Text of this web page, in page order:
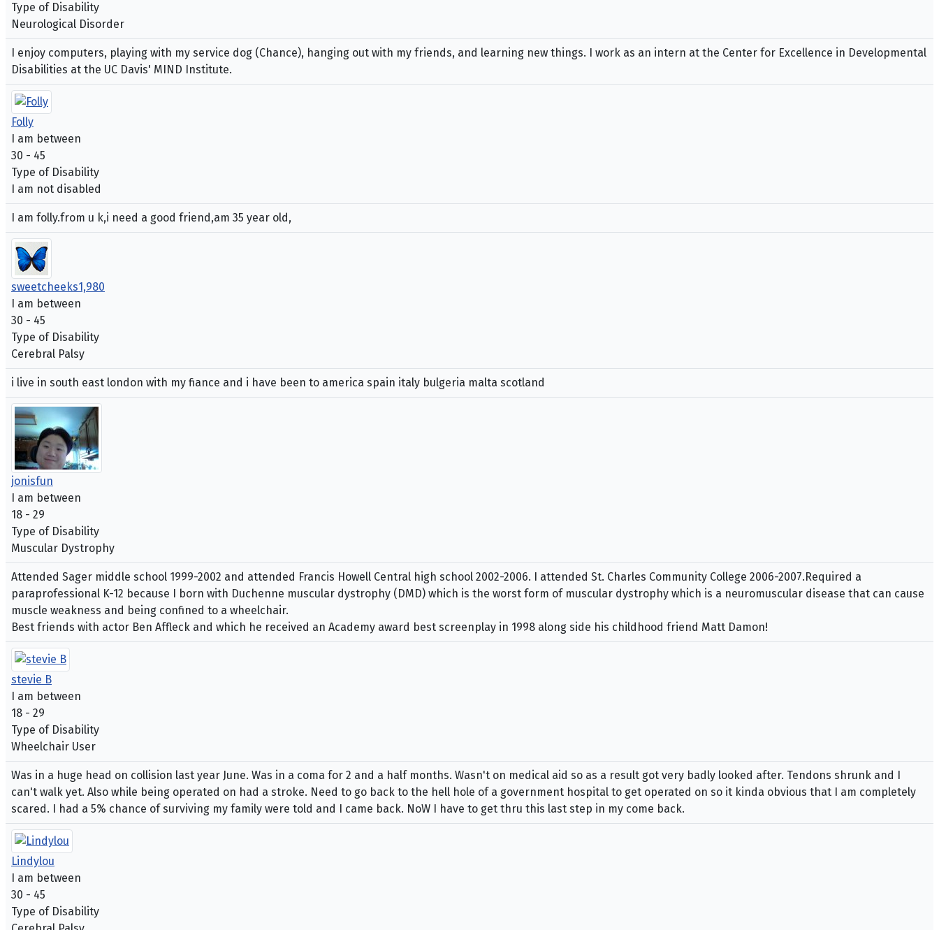
Type of Disability
Neurological Disorder
I enjoy computers, playing with my service dog (Chance), hanging out with my friends, and learning new things. I work as an intern at the Center for Excellence in Developmental
Disabilities at the UC Davis' MIND Institute.
Folly
I am between
30 - 45
Type of Disability
I am not disabled
I am folly.from u k,i need a good friend,am 35 year old,
sweetcheeks1,980
I am between
30 - 45
Type of Disability
Cerebral Palsy
i live in south east london with my fiance and i have been to america spain italy bulgeria malta scotland
jonisfun
I am between
18 - 29
Type of Disability
Muscular Dystrophy
Attended Sager middle school 1999-2002 and attended Francis Howell Central high school 2002-2006. I attended St. Charles Community College 2006-2007.Required a
paraprofessional K-12 because I born with Duchenne muscular dystrophy (DMD) which is the worst form of muscular dystrophy which is a neuromuscular disease that can cause
muscle weakness and being confined to a wheelchair.
Best friends with actor Ben Affleck and which he received an Academy award best screenplay in 1998 along side his childhood friend Matt Damon!
stevie B
I am between
18 - 29
Type of Disability
Wheelchair User
Was in a huge head on collision last year June. Was in a coma for 2 and a half months. Wasn't on medical aid so as a result got very badly looked after. Tendons shrunk and I
can't walk yet. Also while being operated on had a stroke. Need to go back to the hell hole of a government hospital to get operated on so it kinda obvious that I am completely
scared. I had a 5% chance of surviving my family were told and I came back. NoW I have to get thru this last step in my come back.
Lindylou
I am between
30 - 45
Type of Disability